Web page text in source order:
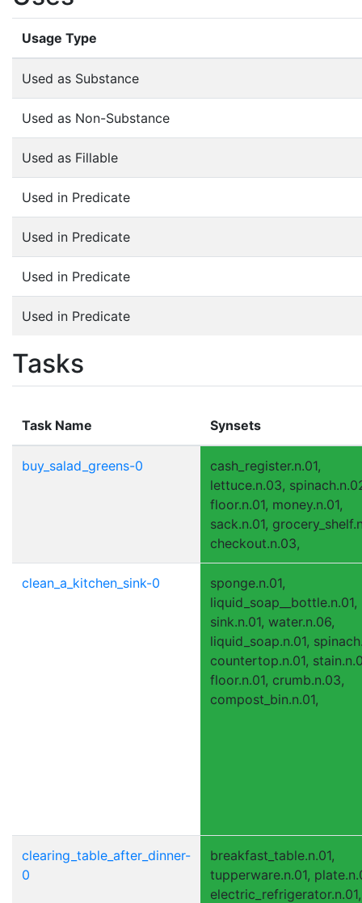
Usage Type
Used as Substance
Used as Non-Substance
Used as Fillable
Used in Predicate
Used in Predicate
Used in Predicate
Used in Predicate
Tasks
Task Name Synsets
buy_salad_greens-0
cash_register.n.01,
lettuce.n.03,
floor.n.01, money.n.01,
sack.n.01,
checkout.n.03,
clean_a_kitchen_sink-0
sponge.n.01,
liquid_soap__bottle.n.01,
sink.n.01, water.n.06,
liquid_soap.n.01,
countertop.n.01,
floor.n.01, crumb.n.03,
compost_bin.n.01,
clearing_table_after_dinner-
0
breakfast_table.n.01,
tupperware.n.01,
electric_refrigerator.n.01,